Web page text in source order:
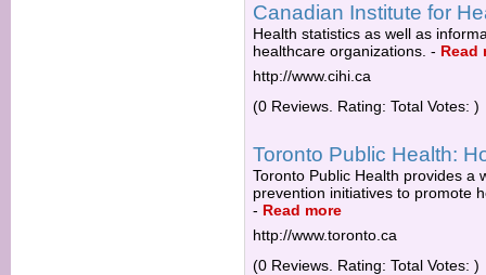
Canadian Institute for
Health statistics as well as
healthcare organizations. - Read
http://www.cihi.ca
(0 Reviews. Rating: Total Votes: )
Toronto Public Health:
Toronto Public Health provides a
prevention initiatives to promote
- Read more
http://www.toronto.ca
(0 Reviews. Rating: Total Votes: )